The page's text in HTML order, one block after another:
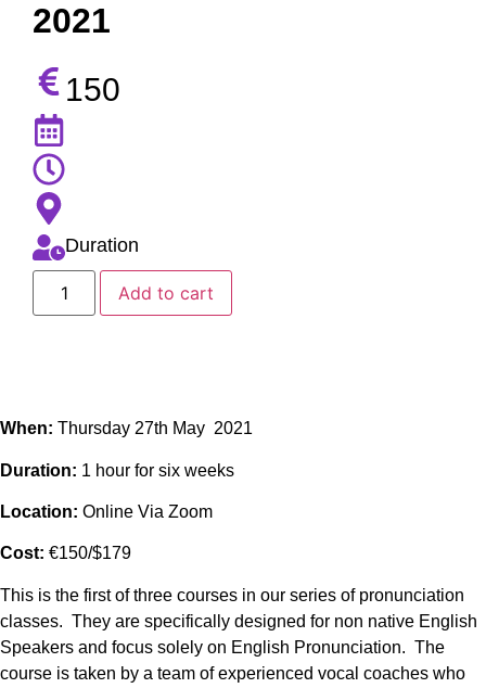
2021
150
Duration
Add to cart
When: Thursday 27th May 2021
Duration: 1 hour for six weeks
Location: Online Via Zoom
Cost: €150/$179
This is the first of three courses in our series of pronunciation
classes. They are specifically designed for non native English
Speakers and focus solely on English Pronunciation. The
course is taken by a team of experienced vocal coaches who